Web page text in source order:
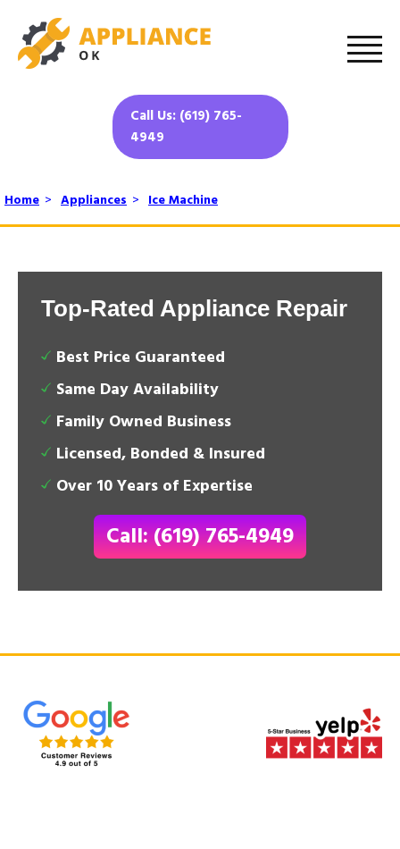
Call Us: (619) 765-
4949
Home > Appliances > Ice Machine
Top-Rated Appliance Repair
Best Price Guaranteed
Same Day Availability
Family Owned Business
Licensed, Bonded & Insured
Over 10 Years of Expertise
Call: (619) 765-4949